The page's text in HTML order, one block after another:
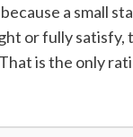
a small
or fully satisfy,
is the only